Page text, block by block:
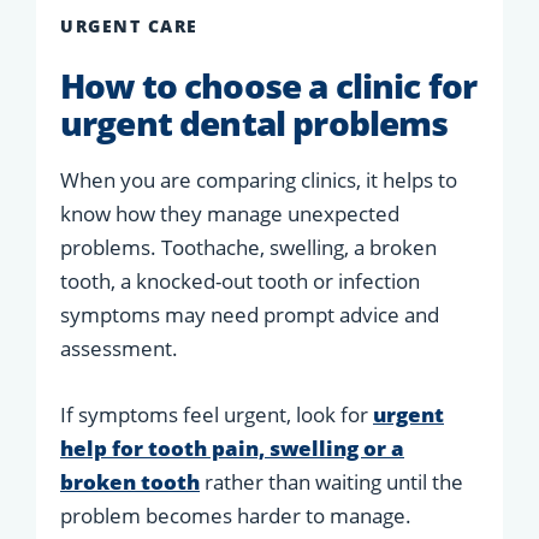
URGENT CARE
How to choose a clinic for
urgent dental problems
When you are comparing clinics, it helps to
know how they manage unexpected
problems. Toothache, swelling, a broken
tooth, a knocked-out tooth or infection
symptoms may need prompt advice and
assessment.
If symptoms feel urgent, look for urgent
help for tooth pain, swelling or a
broken tooth rather than waiting until the
problem becomes harder to manage.